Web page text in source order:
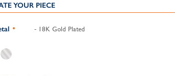
YOUR PIECE
- 18K Gold Plated